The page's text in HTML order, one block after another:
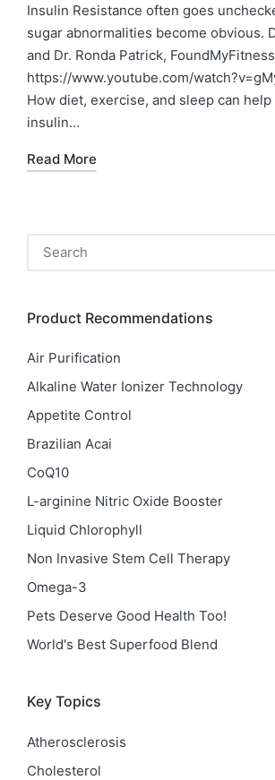
Insulin Resistance often goes
sugar abnormalities become obvious.
and Dr. Ronda Patrick, FoundMyFitness
https://www.youtube.com/
How diet, exercise, and sleep can
insulin…
Read More
Product Recommendations
Air Purification
Alkaline Water Ionizer Technology
Appetite Control
Brazilian Acai
CoQ10
L-arginine Nitric Oxide Booster
Liquid Chlorophyll
Non Invasive Stem Cell Therapy
Omega-3
Pets Deserve Good Health Too!
World's Best Superfood Blend
Key Topics
Atherosclerosis
Cholesterol